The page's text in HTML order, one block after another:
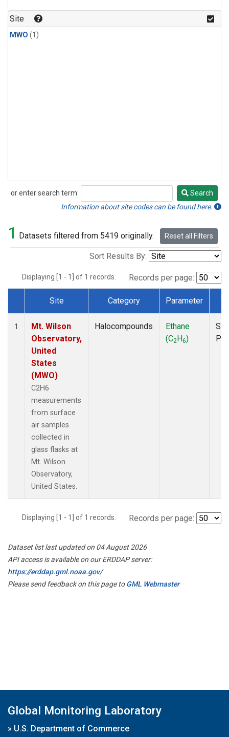
Site
MWO (1)
or enter search term:
Search
Search
Information about site codes can be found here.
1 Datasets filtered from 5419 originally. Reset all Filters
Sort Results By:
Displaying [1 - 1] of 1 records. Records per page:
Dataset Number
Site Category Parameter
1
Mt. Wilson
Observatory,
United
States
(MWO)
C2H6
measurements
from surface
air samples
collected in
glass flasks at
Mt. Wilson
Observatory,
United States.
Halocompounds
Ethane
(C2H6)
Displaying [1 - 1] of 1 records. Records per page:
Dataset list last updated on 04 August 2026
API access is available on our ERDDAP server:
https://erddap.gml.noaa.gov/
Please send feedback on this page toGML Webmaster
Global Monitoring Laboratory
» U.S. Department of Commerce